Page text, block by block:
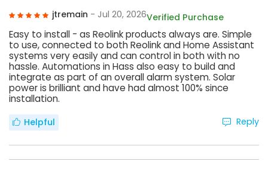
jtremain - Jul 20, 2026Verified Purchase
Easy to install - as Reolink products always are. Simple
to use, connected to both Reolink and Home Assistant
systems very easily and can control in both with no
hassle. Automations in Hass also easy to build and
integrate as part of an overall alarm system. Solar
power is brilliant and have had almost 100% since
installation.
Helpful Reply